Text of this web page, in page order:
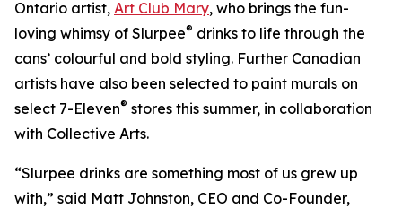
Ontario artist, Art Club Mary, who brings the fun-
loving whimsy of Slurpee® drinks to life through the
cans’ colourful and bold styling. Further Canadian
artists have also been selected to paint murals on
select 7-Eleven® stores this summer, in collaboration
with Collective Arts.
“Slurpee drinks are something most of us grew up
with,” said Matt Johnston, CEO and Co-Founder,